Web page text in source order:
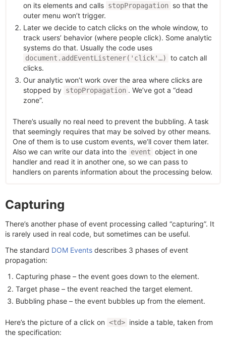
on its elements and calls stopPropagation so that the
outer menu won’t trigger.
Later we decide to catch clicks on the whole window, to
track users’ behavior (where people click). Some analytic
systems do that. Usually the code uses
document.addEventListener('click'…)
to catch all
clicks.
Our analytic won’t work over the area where clicks are
stopped by stopPropagation . We’ve got a “dead
zone”.
There’s usually no real need to prevent the bubbling. A task
that seemingly requires that may be solved by other means.
One of them is to use custom events, we’ll cover them later.
Also we can write our data into the event object in one
handler and read it in another one, so we can pass to
handlers on parents information about the processing below.
Capturing
There’s another phase of event processing called “capturing”. It
is rarely used in real code, but sometimes can be useful.
The standard DOM Events describes 3 phases of event
propagation:
Capturing phase – the event goes down to the element.
Target phase – the event reached the target element.
Bubbling phase – the event bubbles up from the element.
Here’s the picture of a click on <td> inside a table, taken from
the specification: